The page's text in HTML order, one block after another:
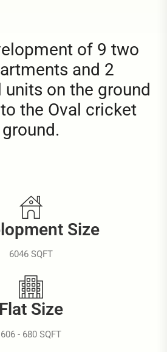
of 9 two
and 2
on the ground
the Oval cricket
ground.
Size
6046 SQFT
Flat Size
606 - 680 SQFT